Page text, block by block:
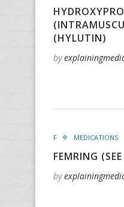
(HYLUTIN)
by
F MEDICATIONS
FEMRING
by